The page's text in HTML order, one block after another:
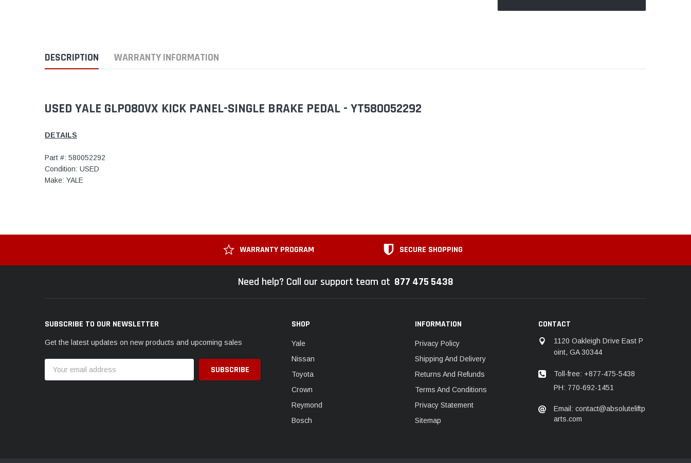
DESCRIPTION WARRANTY INFORMATION
USED YALE GLP080VX KICK PANEL-SINGLE BRAKE PEDAL - YT580052292
DETAILS
Part #: 580052292
Condition: USED
Make: YALE
WARRANTY PROGRAM SECURE SHOPPING
Need help? Call our support team at 877 475 5438
SUBSCRIBE TO OUR NEWSLETTER
Get the latest updates on new products and upcoming sales
Address
SHOP
Yale
Nissan
Toyota
Crown
Reymond
Bosch
INFORMATION
Privacy Policy
Shipping And Delivery
Returns And Refunds
Terms And Conditions
Privacy Statement
Sitemap
CONTACT
1120 Oakleigh Drive East P
oint, GA 30344
Toll-free: +877-475-5438
PH: 770-692-1451
Email: contact@absoluteliftp
arts.com